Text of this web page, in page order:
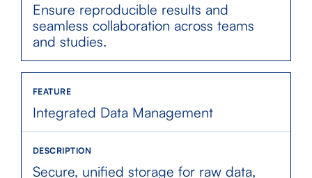
Ensure reproducible results and
seamless collaboration across teams
and studies.
Integrated Data Management
Secure, unified storage for raw data,